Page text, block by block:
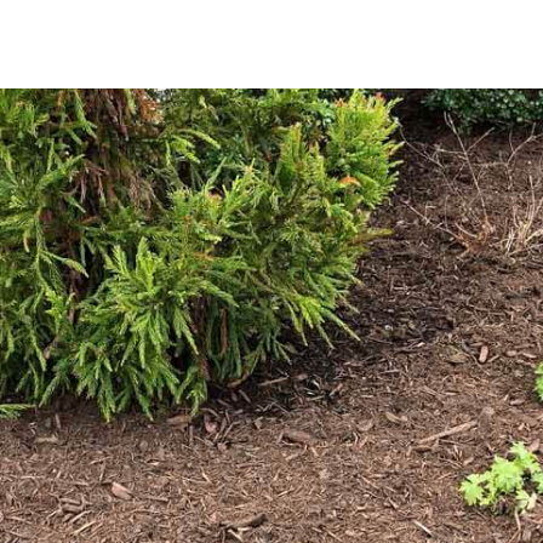
Mulch is more than just a decorative addition; it’s a
moisture, reducing the frequency of watering; regulates
roots; suppresses weed growth, leading to less
it decomposes, providing essential nutrients that support
Explore Our Premium Mulch Selection
We offer a range of mulch options designed to suit the
mulch provides a natural, earthy appearance that
dramatic visual effect, our black mulch delivers a striking
touch to your landscape.
Available in bulk, our mulch ensures that you have
you’re refreshing existing beds or starting a new
finishing touch that improves both the aesthetics and
Convenient Pickup and Delivery